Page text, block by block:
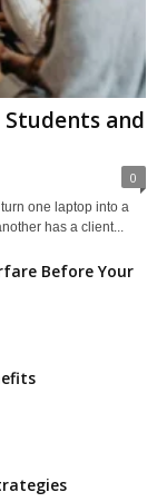
and
0
one laptop into a
has a client...
Before Your